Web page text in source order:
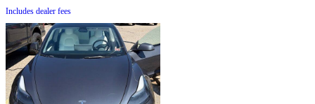
Includes dealer fees